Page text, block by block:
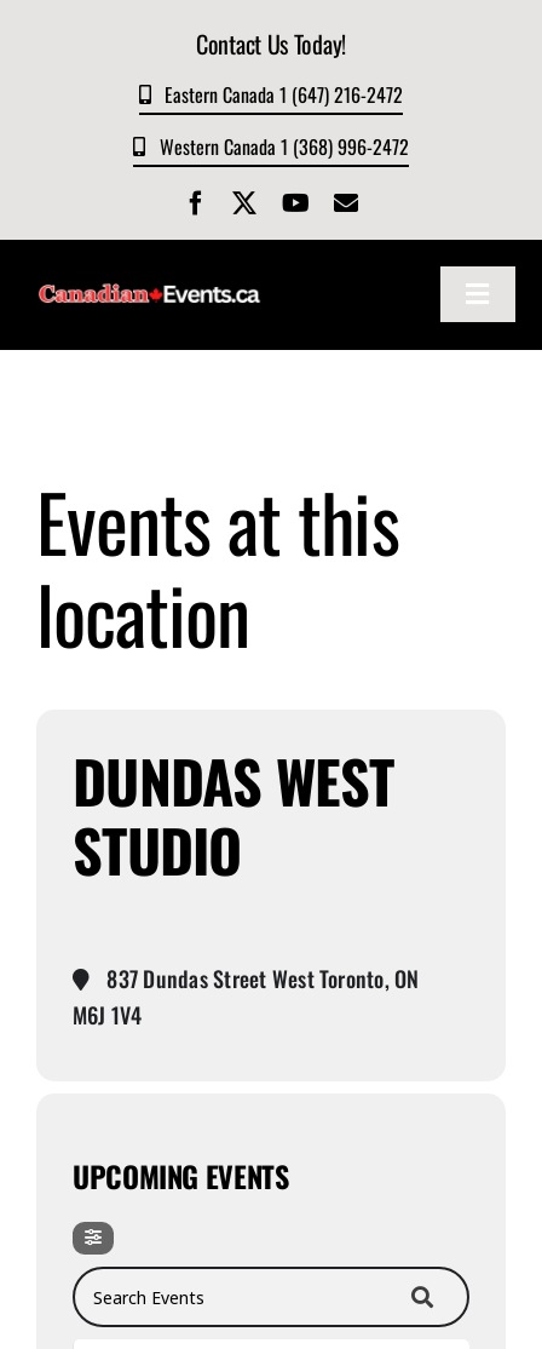
Contact Us Today!
Eastern Canada 1 (647) 216-2472
Western Canada 1 (368) 996-2472
Toggle
Events
Submit Event
Events at this
location
DUNDAS WEST
STUDIO
837 Dundas Street West Toronto, ON
M6J 1V4
UPCOMING EVENTS
Search Events